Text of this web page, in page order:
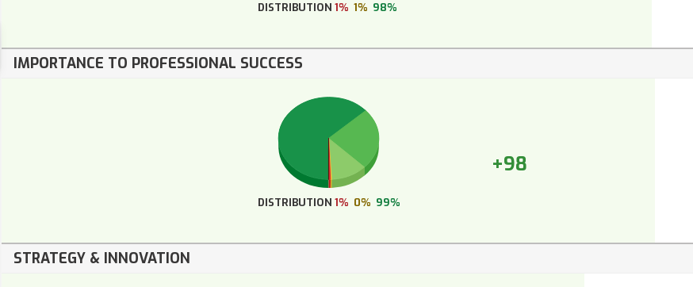
DISTRIBUTION 1% 1% 98%
IMPORTANCE TO PROFESSIONAL SUCCESS
+98
DISTRIBUTION 1% 0% 99%
STRATEGY & INNOVATION